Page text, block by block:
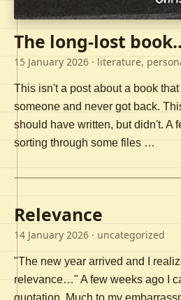
The long-lost
15 January 2026 · literature,
This isn't a post about a book
someone and never got back.
should have written, but didn't. A
sorting through some files …
Relevance
14 January 2026 · uncategorized
"The new year arrived and I
relevance…" A few weeks ago I
quotation. Much to my